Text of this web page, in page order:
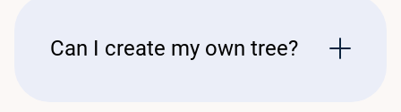
Can I create my own tree?